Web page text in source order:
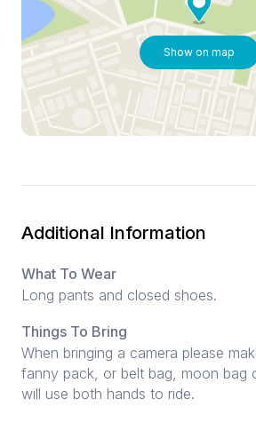
Show on map
Additional Information
What To Wear
Long pants and closed shoes.
Things To Bring
When bringing a camera please
fanny pack, or belt bag, moon bag
will use both hands to ride.